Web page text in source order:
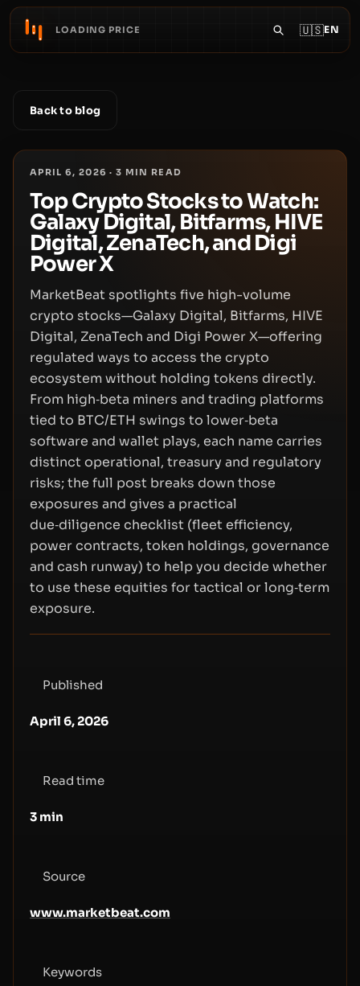
LOADING PRICE 🇺🇸EN
Back to blog
APRIL 6, 2026 ·3 MIN READ
Top Crypto Stocks to Watch:
Galaxy Digital, Bitfarms, HIVE
Digital, ZenaTech, and Digi
Power X
MarketBeat spotlights five high-volume
crypto stocks—Galaxy Digital, Bitfarms, HIVE
Digital, ZenaTech and Digi Power X—offering
regulated ways to access the crypto
ecosystem without holding tokens directly.
From high‑beta miners and trading platforms
tied to BTC/ETH swings to lower‑beta
software and wallet plays, each name carries
distinct operational, treasury and regulatory
risks; the full post breaks down those
exposures and gives a practical
due‑diligence checklist (fleet efficiency,
power contracts, token holdings, governance
and cash runway) to help you decide whether
to use these equities for tactical or long‑term
exposure.
Published
April 6, 2026
Read time
3 min
Source
www.marketbeat.com
Keywords